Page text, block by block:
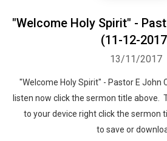
"Welcome Holy Spirit" -
(11-12-
13/11/2017
"Welcome Holy Spirit" - Pastor E John
listen now click the sermon title above.
to your device right click the sermon
to save or